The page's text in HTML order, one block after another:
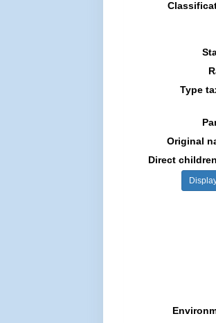
Type
Original
Direct